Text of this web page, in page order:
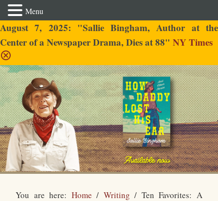
August 7, 2025: "Sallie Bingham, Author at the
Center of a Newspaper Drama, Dies at 88" NY Times
Sallie Bingham
You are here: Home / Writing / Ten Favorites: A
Menu